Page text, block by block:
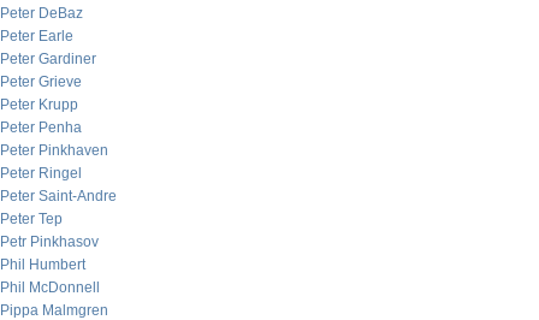
Peter DeBaz
Peter Earle
Peter Gardiner
Peter Grieve
Peter Krupp
Peter Penha
Peter Pinkhaven
Peter Ringel
Peter Saint-Andre
Peter Tep
Petr Pinkhasov
Phil Humbert
Phil McDonnell
Pippa Malmgren